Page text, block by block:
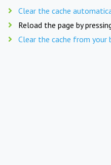
Clear the cache
Reload the page by
Clear the cache from your